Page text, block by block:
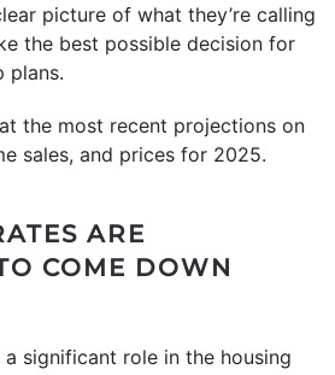
picture of what they’re calling
the best possible decision for
plans.
the most recent projections on
sales, and prices for 2025.
ARE
COME DOWN
significant role in the housing